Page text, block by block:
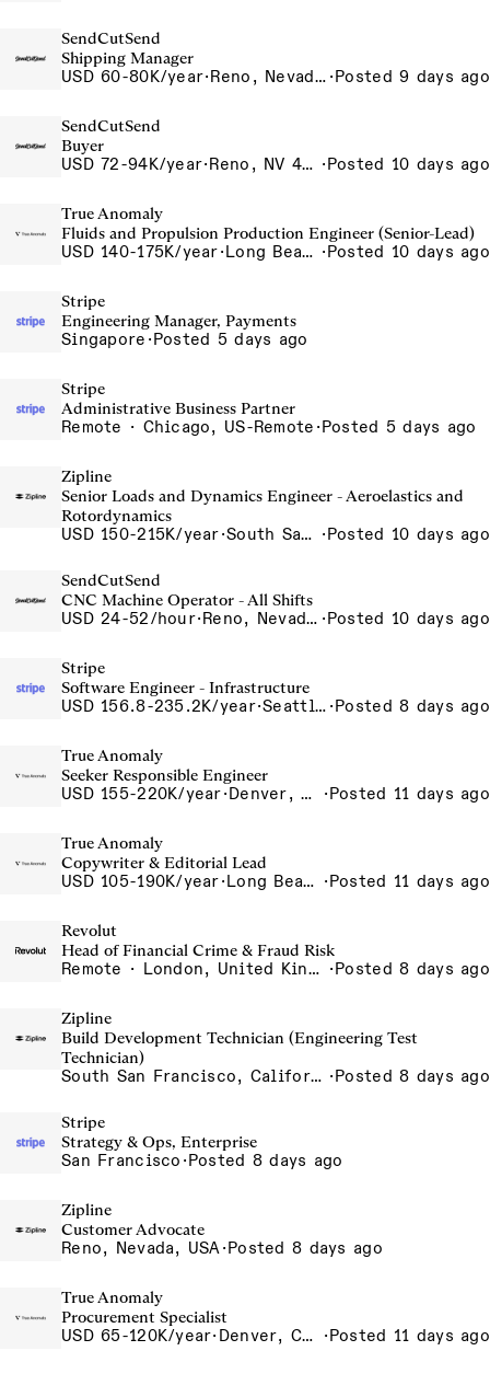
SendCutSend
Shipping Manager
USD 60-80K/year· Reno, Nevada 4980 Longley Lane Reno NV 89502 USA ·Posted 9 days ago
SendCutSend
Buyer
USD 72-94K/year· Reno, NV 4855 Longley Ln Reno NV 89502 USA ·Posted 10 days ago
True Anomaly
Fluids and Propulsion Production Engineer (Senior-Lead)
USD 140-175K/year· Long Beach, CA ·Posted 10 days ago
Stripe
Engineering Manager, Payments
Singapore ·Posted 5 days ago
Stripe
Administrative Business Partner
Remote · Chicago, US-Remote ·Posted 5 days ago
Zipline
Senior Loads and Dynamics Engineer - Aeroelastics and
Rotordynamics
USD 150-215K/year· South San Francisco, California, USA ·Posted 10 days ago
SendCutSend
CNC Machine Operator - All Shifts
USD 24-52/hour· Reno, Nevada - CNC Machining 4815 Longley Lane Reno NV 89502 USA ·Posted 10 days ago
Stripe
Software Engineer - Infrastructure
USD 156.8-235.2K/year· Seattle, WA ·Posted 8 days ago
True Anomaly
Seeker Responsible Engineer
USD 155-220K/year· Denver, CO, Long Beach, CA ·Posted 11 days ago
True Anomaly
Copywriter & Editorial Lead
USD 105-190K/year· Long Beach, CA ·Posted 11 days ago
Revolut
Head of Financial Crime & Fraud Risk
Remote · London, United Kingdom, UK - Remote, United Kingdom ·Posted 8 days ago
Zipline
Build Development Technician (Engineering Test
Technician)
South San Francisco, California, USA ·Posted 8 days ago
Stripe
Strategy & Ops, Enterprise
San Francisco ·Posted 8 days ago
Zipline
Customer Advocate
Reno, Nevada, USA·Posted 8 days ago
True Anomaly
Procurement Specialist
USD 65-120K/year· Denver, CO, Long Beach, CA ·Posted 11 days ago